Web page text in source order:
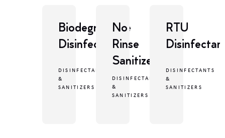
Biodegradable
Disinfectant
DISINFECTANTS
&
SANITIZERS
No
Rinse
Sanitizer
DISINFECTANTS
&
SANITIZERS
RTU
DISINFECTANTS
&
SANITIZERS